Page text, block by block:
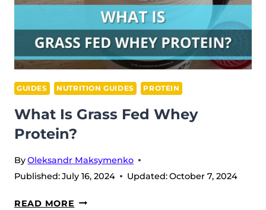
GUIDE
GUIDES NUTRITION GUIDES PROTEIN
What Is Grass Fed Whey
Protein?
ByOleksandr Maksymenko
Published:July 16, 2024 Updated:October 7, 2024
READ MORE WHAT